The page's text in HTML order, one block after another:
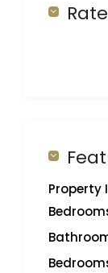
Property